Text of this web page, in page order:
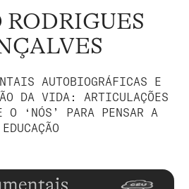
AUTOBIOGRÁFICAS E
DA VIDA: ARTICULAÇÕES
O ‘NÓS’ PARA PENSAR A
EDUCAÇÃO